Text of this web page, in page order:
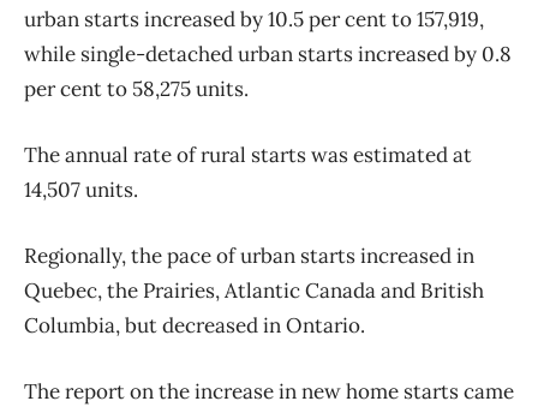
urban starts increased by 10.5 per cent to 157,919,
while single-detached urban starts increased by 0.8
per cent to 58,275 units.
The annual rate of rural starts was estimated at
14,507 units.
Regionally, the pace of urban starts increased in
Quebec, the Prairies, Atlantic Canada and British
Columbia, but decreased in Ontario.
The report on the increase in new home starts came